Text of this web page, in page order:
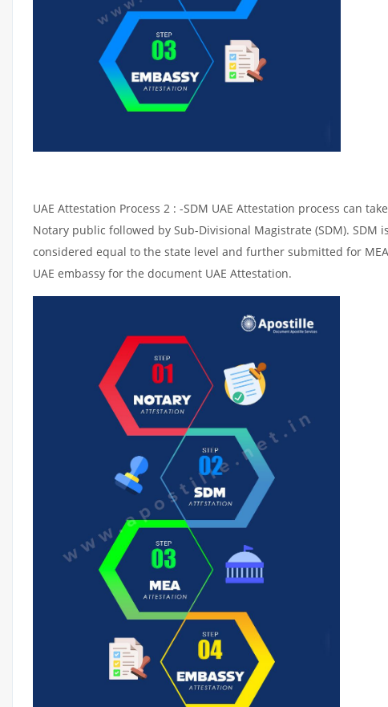
UAE Attestation Process 2 : -SDM UAE Attestation process can
Notary public followed by Sub-Divisional Magistrate (SDM).
considered equal to the state level and further submitted for
UAE embassy for the document UAE Attestation.